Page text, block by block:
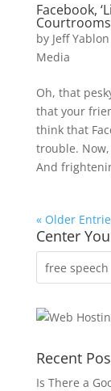
Facebook,
Courtrooms
by Jeff Yablon
Media
Oh, that
that your
think that
trouble. Now,
And
« Older
Center
Recent
Is There a